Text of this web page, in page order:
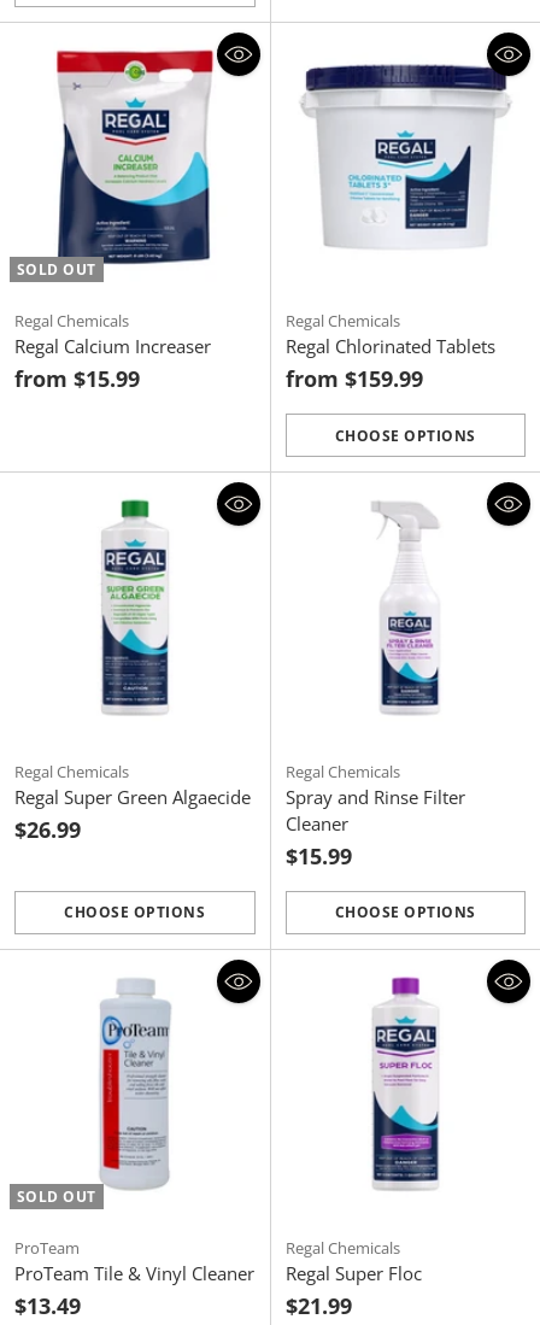
Quantity
SOLD OUT
Regal Chemicals
Regal Calcium Increaser
from $15.99
Regal Chemicals
Regal Chlorinated Tablets
from $159.99
CHOOSE OPTIONS
Quantity
Regal Chemicals
Regal Super Green Algaecide
$26.99
CHOOSE OPTIONS
Quantity
Regal Chemicals
Spray and Rinse Filter
Cleaner
$15.99
CHOOSE OPTIONS
Quantity
SOLD OUT
ProTeam
ProTeam Tile & Vinyl Cleaner
$13.49
Regal Chemicals
Regal Super Floc
$21.99